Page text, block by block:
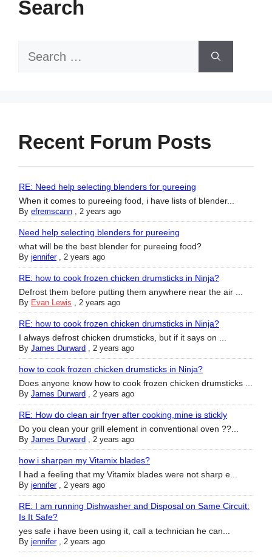
Search
Search
Recent Forum Posts
RE: Need help selecting blenders for pureeing
When it comes to pureeing food, i have lists of blender...
By efremscann , 2 years ago
Need help selecting blenders for pureeing
what will be the best blender for pureeing food?
By jennifer, 2 years ago
RE: how to cook frozen chicken drumsticks in Ninja?
Defrost them before putting them anywhere near the air ...
By Evan Lewis , 2 years ago
RE: how to cook frozen chicken drumsticks in Ninja?
I always defrost chicken drumsticks, but if it says on ...
By James Durward , 2 years ago
how to cook frozen chicken drumsticks in Ninja?
Does anyone know how to cook frozen chicken drumsticks ...
By James Durward , 2 years ago
RE: How do clean air fryer after cooking,mine is stickly
Do you clean your grill element in conventional oven ??...
By James Durward , 2 years ago
how i sharpen my Vitamix blades?
I had a feeling that my Vitamix blades were not sharp e...
By jennifer, 2 years ago
RE: I am running Dishwasher and Disposal on Same Circuit:
Is It Safe?
yes safe i have been using it, call a technician he can...
By jennifer, 2 years ago